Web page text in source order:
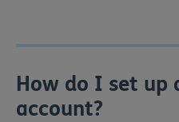
How do I set up
account?